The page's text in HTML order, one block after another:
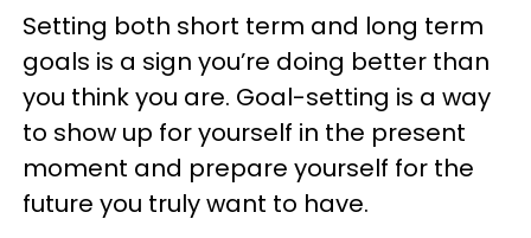
Setting both short term and long term
goals is a sign you’re doing better than
you think you are. Goal-setting is a way
to show up for yourself in the present
moment and prepare yourself for the
future you truly want to have.